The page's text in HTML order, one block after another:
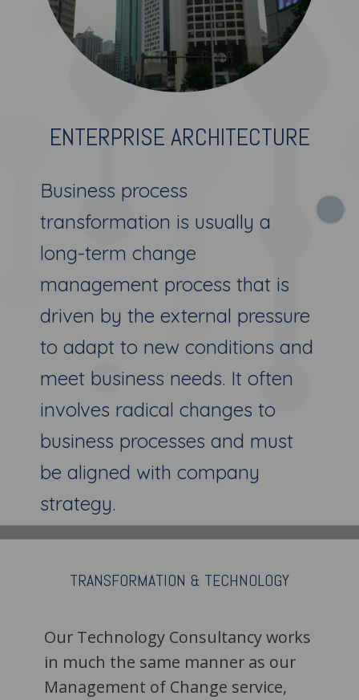
ENTERPRISE ARCHITECTURE
Business process
transformation is usually a
long-term change
management process that is
driven by the external pressure
to adapt to new conditions and
meet business needs. It often
involves radical changes to
business processes and must
be aligned with company
strategy.
TRANSFORMATION & TECHNOLOGY
Our Technology Consultancy works
in much the same manner as our
Management of Change service,